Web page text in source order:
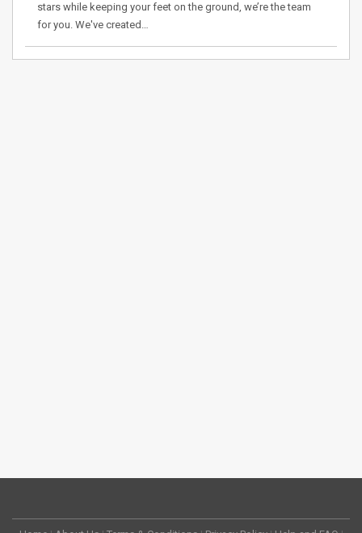
stars while keeping your feet on the ground, we’re the team
for you. We've created…